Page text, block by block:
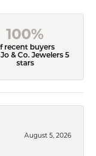
100%
recent buyers
& Co. Jewelers 5
stars
August 5, 2026